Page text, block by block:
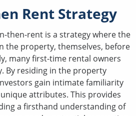
Rent Strategy
then-rent is a strategy where the
the property, themselves, before
many first-time rental owners
By residing in the property
gain intimate familiarity
attributes. This provides
a firsthand understanding of